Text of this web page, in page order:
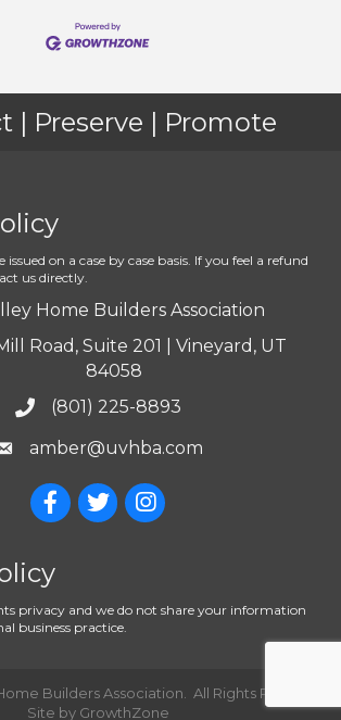
| Preserve | Promote
on a case by case basis. If you feel a refund
us directly.
Home Builders Association
Road, Suite 201 | Vineyard, UT
84058
(801) 225-8893
amber@uvhba.com
privacy and we do not share your information
business practice.
Builders Association. All Rights Reserved |
Site by GrowthZone